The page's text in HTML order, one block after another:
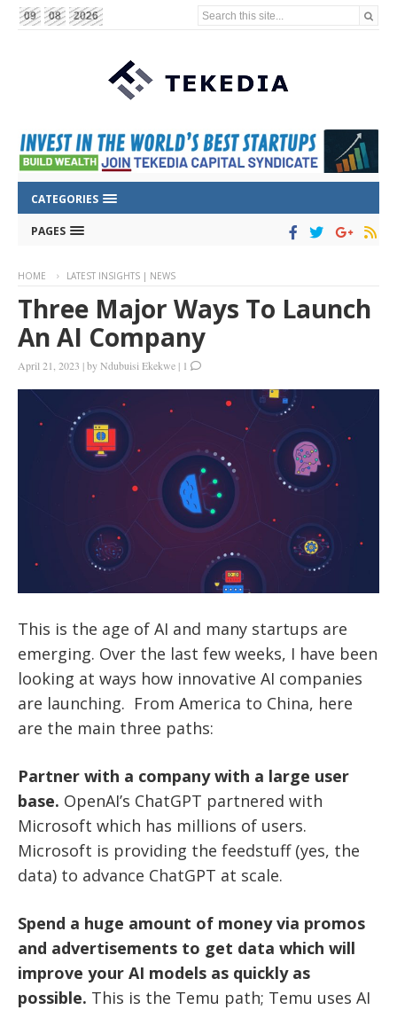
09 08 2026 Search this site...
CATEGORIES
PAGES
HOME LATEST INSIGHTS | NEWS
Three Major Ways To Launch
An AI Company
April 21, 2023 |byNdubuisi Ekekwe | 1
This is the age of AI and many startups are
emerging. Over the last few weeks, I have been
looking at ways how innovative AI companies
are launching. From America to China, here
are the main three paths:
Partner with a company with a large user
base. OpenAI’s ChatGPT partnered with
Microsoft which has millions of users.
Microsoft is providing the feedstuff (yes, the
data) to advance ChatGPT at scale.
Spend a huge amount of money via promos
and advertisements to get data which will
improve your AI models as quickly as
possible. This is the Temu path; Temu uses AI